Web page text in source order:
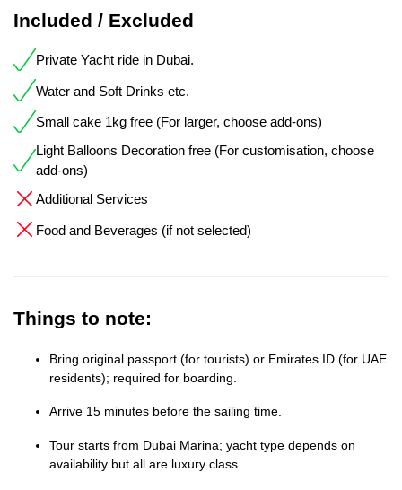
Included / Excluded
Private Yacht ride in Dubai.
Water and Soft Drinks etc.
Small cake 1kg free (For larger, choose add-ons)
Light Balloons Decoration free (For customisation, choose
add-ons)
Additional Services
Food and Beverages (if not selected)
Things to note:
Bring original passport (for tourists) or Emirates ID (for UAE
residents); required for boarding.
Arrive 15 minutes before the sailing time.
Tour starts from Dubai Marina; yacht type depends on
availability but all are luxury class.